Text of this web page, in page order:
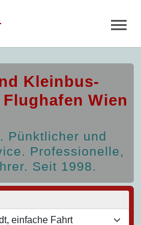
Kleinbus-
Wien
Pünktlicher und
Professionelle,
Seit 1998.